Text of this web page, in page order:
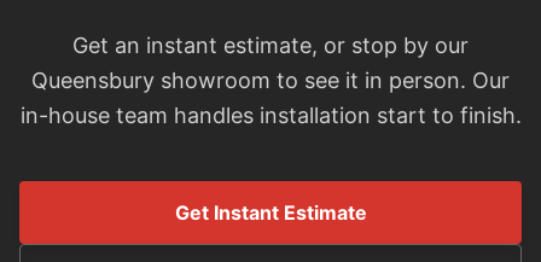
Get an instant estimate, or stop by our
Queensbury showroom to see it in person. Our
in-house team handles installation start to finish.
Get Instant Estimate